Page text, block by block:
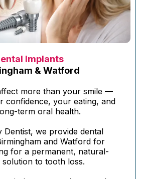
Implants
& Watford
more than your smile —
confidence, your eating, and
term oral health.
Dentist, we provide dental
and Watford for
for a permanent, natural-
solution to tooth loss.